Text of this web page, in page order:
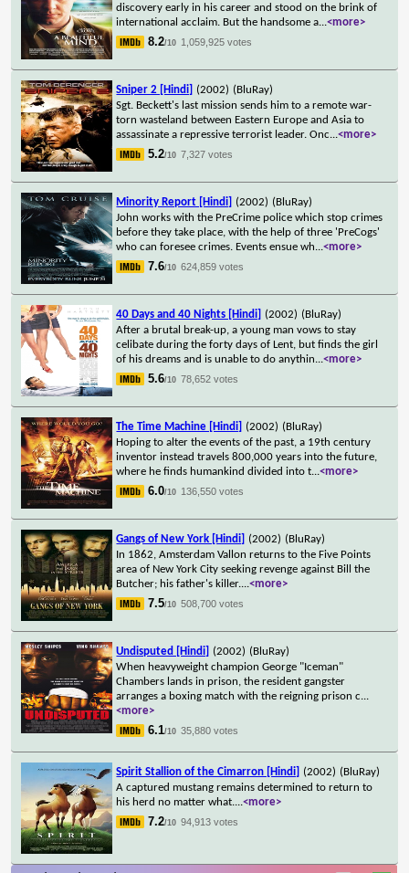
discovery early in his career and stood on the brink of
international acclaim. But the handsome a...<more>
8.2/10 1,059,925 votes
Sniper 2 [Hindi] (2002) (BluRay)
Sgt. Beckett's last mission sends him to a remote war-
torn wasteland between Eastern Europe and Asia to
assassinate a repressive terrorist leader. Onc...<more>
5.2/10 7,327 votes
Minority Report [Hindi] (2002) (BluRay)
John works with the PreCrime police which stop crimes
before they take place, with the help of three 'PreCogs'
who can foresee crimes. Events ensue wh...<more>
7.6/10 624,859 votes
40 Days and 40 Nights [Hindi] (2002) (BluRay)
After a brutal break-up, a young man vows to stay
celibate during the forty days of Lent, but finds the girl
of his dreams and is unable to do anythin...<more>
5.6/10 78,652 votes
The Time Machine [Hindi] (2002) (BluRay)
Hoping to alter the events of the past, a 19th century
inventor instead travels 800,000 years into the future,
where he finds humankind divided into t...<more>
6.0/10 136,550 votes
Gangs of New York [Hindi] (2002) (BluRay)
In 1862, Amsterdam Vallon returns to the Five Points
area of New York City seeking revenge against Bill the
Butcher; his father's killer....<more>
7.5/10 508,700 votes
Undisputed [Hindi] (2002) (BluRay)
When heavyweight champion George "Iceman"
Chambers lands in prison, the resident gangster
arranges a boxing match with the reigning prison c...
<more>
6.1/10 35,880 votes
Spirit Stallion of the Cimarron [Hindi] (2002) (BluRay)
A captured mustang remains determined to return to
his herd no matter what....<more>
7.2/10 94,913 votes